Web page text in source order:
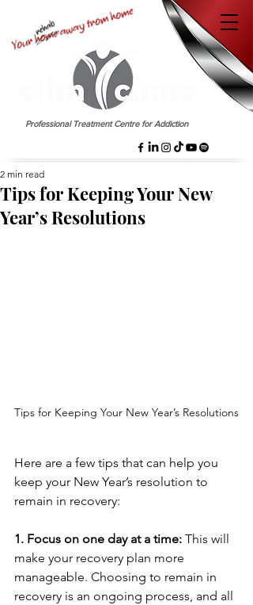
Professional Treatment Centre for Addiction
Tips for Keeping Your New
Year’s Resolutions
2 min read
Tips for Keeping Your New Year’s Resolutions
Here are a few tips that can help you
keep your New Year’s resolution to
remain in recovery:
1. Focus on one day at a time: This will
make your recovery plan more
manageable. Choosing to remain in
recovery is an ongoing process, and all